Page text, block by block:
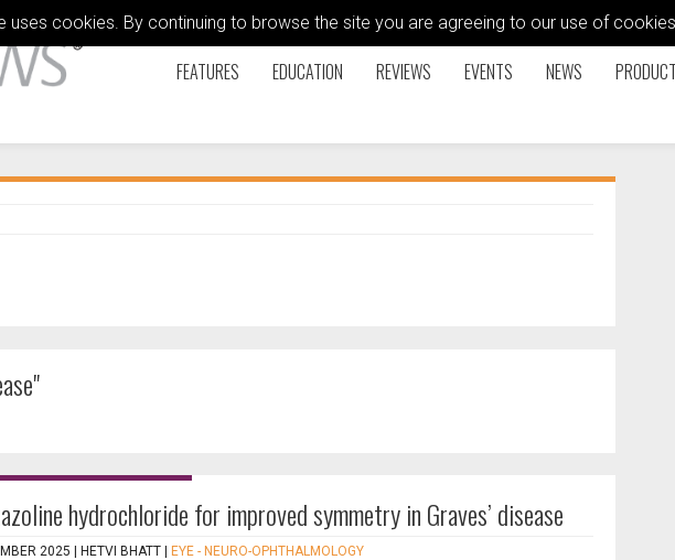
uses cookies. By continuing to browse the site you are agreeing to our use of
FEATURES EDUCATION REVIEWS EVENTS NEWS
hydrochloride for improved symmetry in Graves’ disease
2025 | HETVI BHATT EYE - NEURO-OPHTHALMOLOGY